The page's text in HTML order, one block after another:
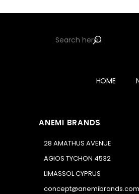
HOME
ANEMI BRANDS
28 AMATHUS AVENUE
AGIOS TYCHON 4532
LIMASSOL CYPRUS
concept@anemibrands.com